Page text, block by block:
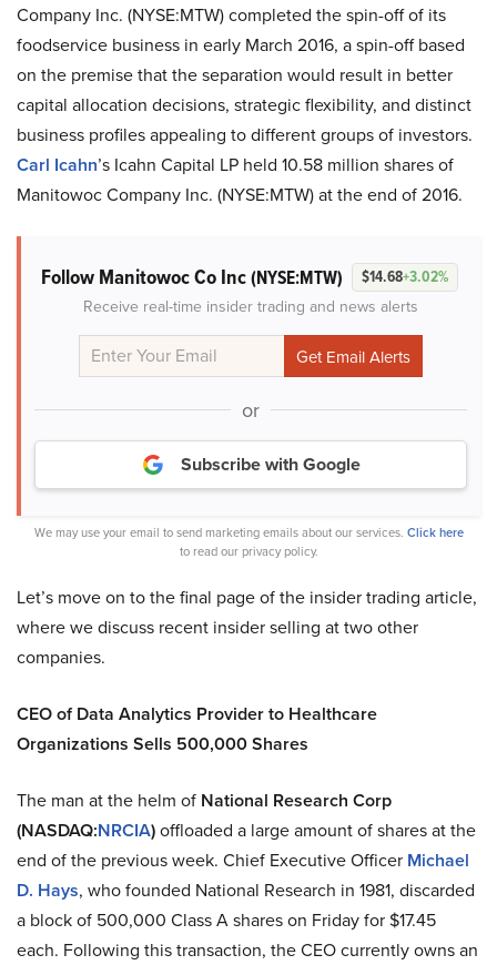
Company Inc. (NYSE:MTW) completed the spin-off of its
foodservice business in early March 2016, a spin-off based
on the premise that the separation would result in better
capital allocation decisions, strategic flexibility, and distinct
business profiles appealing to different groups of investors.
Carl Icahn’s Icahn Capital LP held 10.58 million shares of
Manitowoc Company Inc. (NYSE:MTW) at the end of 2016.
Follow Manitowoc Co Inc(NYSE:MTW) $14.68+3.02%
Receive real-time insider trading and news alerts
or
Subscribe with Google
We may use your email to send marketing emails about our services. Click here
to read our privacy policy.
Let’s move on to the final page of the insider trading article,
where we discuss recent insider selling at two other
companies.
CEO of Data Analytics Provider to Healthcare
Organizations Sells 500,000 Shares
The man at the helm of National Research Corp
(NASDAQ:NRCIA)offloaded a large amount of shares at the
end of the previous week. Chief Executive Officer Michael
D. Hays, who founded National Research in 1981, discarded
a block of 500,000 Class A shares on Friday for $17.45
each. Following this transaction, the CEO currently owns an